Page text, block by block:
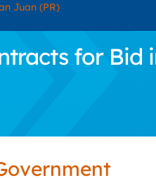
Juan (PR)
for Bid